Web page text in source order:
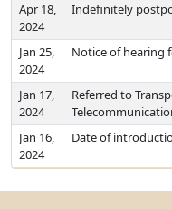
Apr 18,
2024
Indefinitely
Jan 25,
2024
Notice of hearing
Jan 17,
2024
Referred to
Jan 16,
2024
Date of